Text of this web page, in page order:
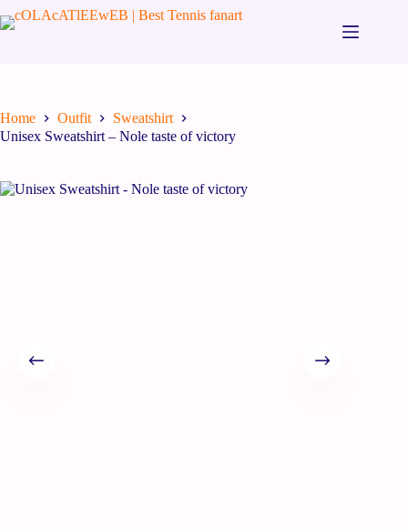
Home Outfit
Sweatshirt
Unisex Sweatshirt – Nole taste of victory